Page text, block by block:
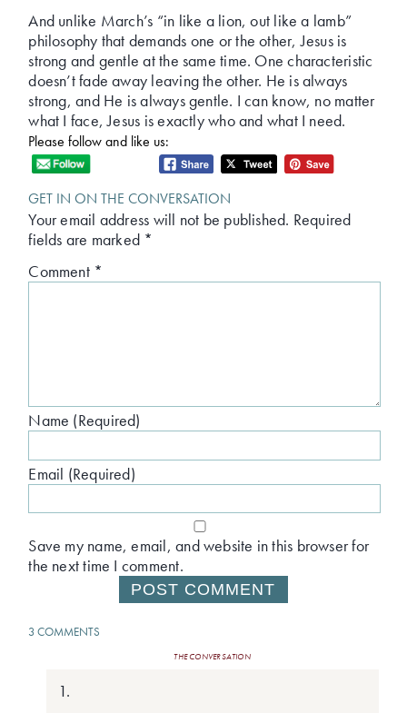
And unlike March’s “in like a lion, out like a lamb”
philosophy that demands one or the other, Jesus is
strong and gentle at the same time. One characteristic
doesn’t fade away leaving the other. He is always
strong, and He is always gentle. I can know, no matter
what I face, Jesus is exactly who and what I need.
Please follow and like us:
GET IN ON THE CONVERSATION
Your email address will not be published. Required
fields are marked *
Comment *
Name (Required)
Email (Required)
Save my name, email, and website in this browser for
the next time I comment.
3 COMMENTS
THE CONVERSATION